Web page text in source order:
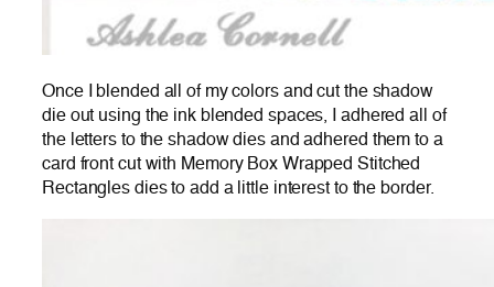
Once I blended all of my colors and cut the shadow
die out using the ink blended spaces, I adhered all of
the letters to the shadow dies and adhered them to a
card front cut with Memory Box Wrapped Stitched
Rectangles dies to add a little interest to the border.